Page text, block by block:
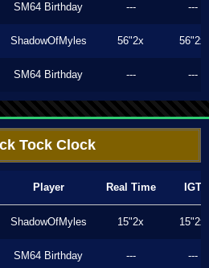
SM64 Birthday --- ---
ShadowOfMyles 56"2x 56"2x
SM64 Birthday --- ---
Tock Clock
Player Real Time IGT
ShadowOfMyles 15"2x 15"2x
SM64 Birthday --- ---